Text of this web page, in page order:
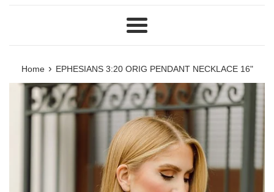
Menu
Home › EPHESIANS 3:20 ORIG PENDANT NECKLACE 16"